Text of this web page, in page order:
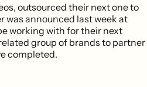
outsourced their next one to
was announced last week at
working with for their next
group of brands to partner
completed.